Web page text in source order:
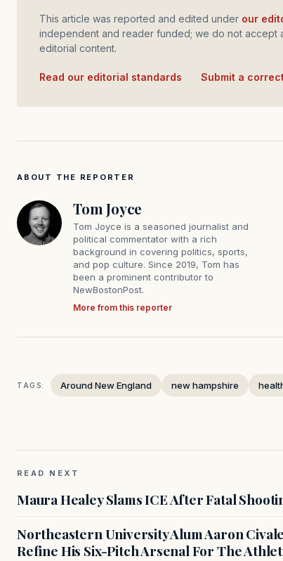
This article was reported and edited under our
independent and reader funded; we do not accept
editorial content.
Read our editorial standards Submit a
ABOUT THE REPORTER
Tom Joyce
Tom Joyce is a seasoned journalist and
political commentator with a rich
background in covering politics, sports,
and pop culture. Since 2019, Tom has
been a prominent contributor to
NewBostonPost.
More from this reporter
TAGS: Around New England new hampshire
READ NEXT
Maura Healey Slams ICE After Fatal
Northeastern University Alum Aaron
Refine His Six-Pitch Arsenal For The